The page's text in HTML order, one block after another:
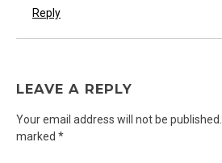
Reply
LEAVE A REPLY
Your email address will not be published.
marked *